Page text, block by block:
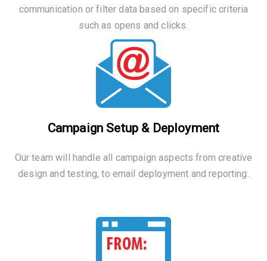
communication or filter data based on specific criteria
such as opens and clicks.
Campaign Setup & Deployment
Our team will handle all campaign aspects from creative
design and testing, to email deployment and reporting.